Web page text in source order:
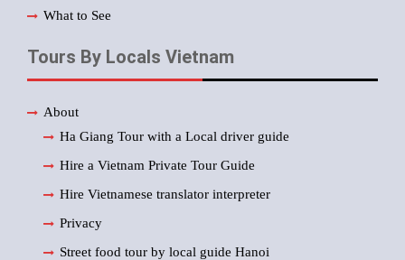
What to See
Tours By Locals Vietnam
About
Ha Giang Tour with a Local driver guide
Hire a Vietnam Private Tour Guide
Hire Vietnamese translator interpreter
Privacy
Street food tour by local guide Hanoi